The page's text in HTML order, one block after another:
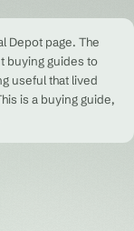
Depot page. The
buying guides to
useful that lived
is a buying guide,